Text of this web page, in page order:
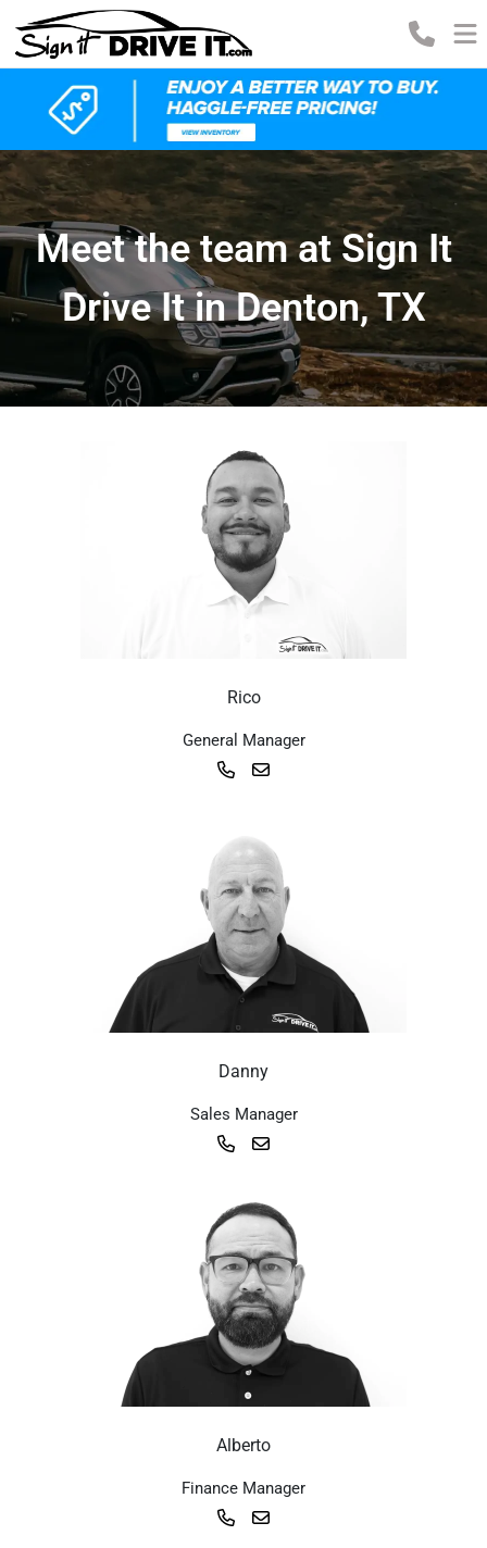
Meet the team at Sign It
Drive It in Denton, TX
Rico
General Manager
Danny
Sales Manager
Alberto
Finance Manager